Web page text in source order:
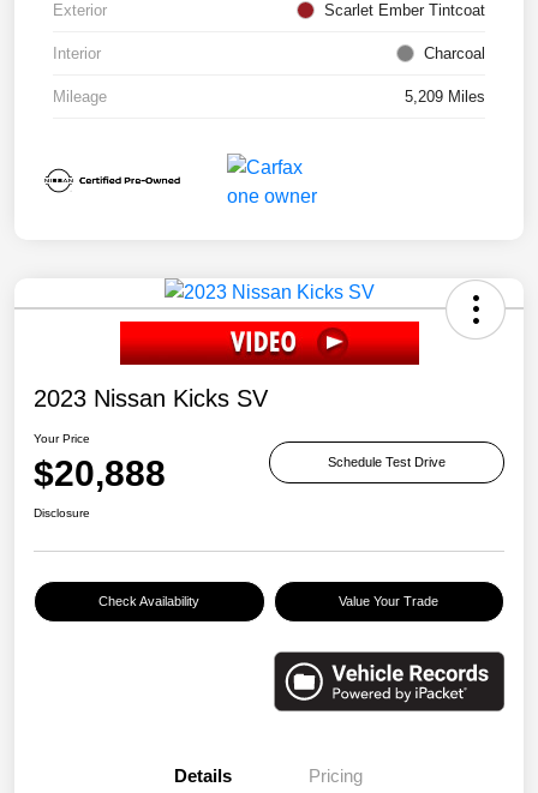
Exterior Scarlet Ember Tintcoat
Interior Charcoal
Mileage 5,209 Miles
2023 Nissan Kicks SV
Your Price
$20,888 Schedule Test Drive
Disclosure
Check Availability Value Your Trade
Details Pricing